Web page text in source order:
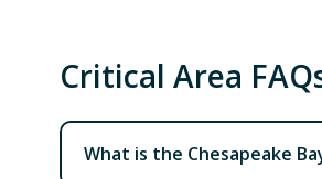
Critical Area
What is the Chesapeake